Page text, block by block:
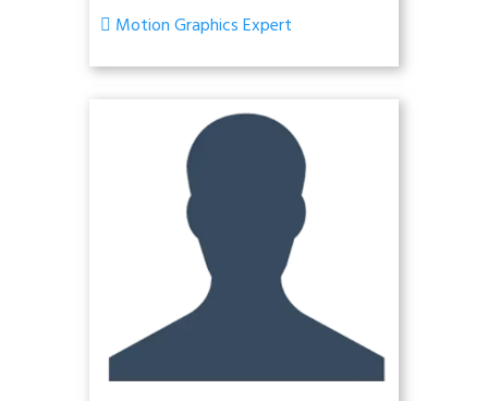
Motion Graphics Expert